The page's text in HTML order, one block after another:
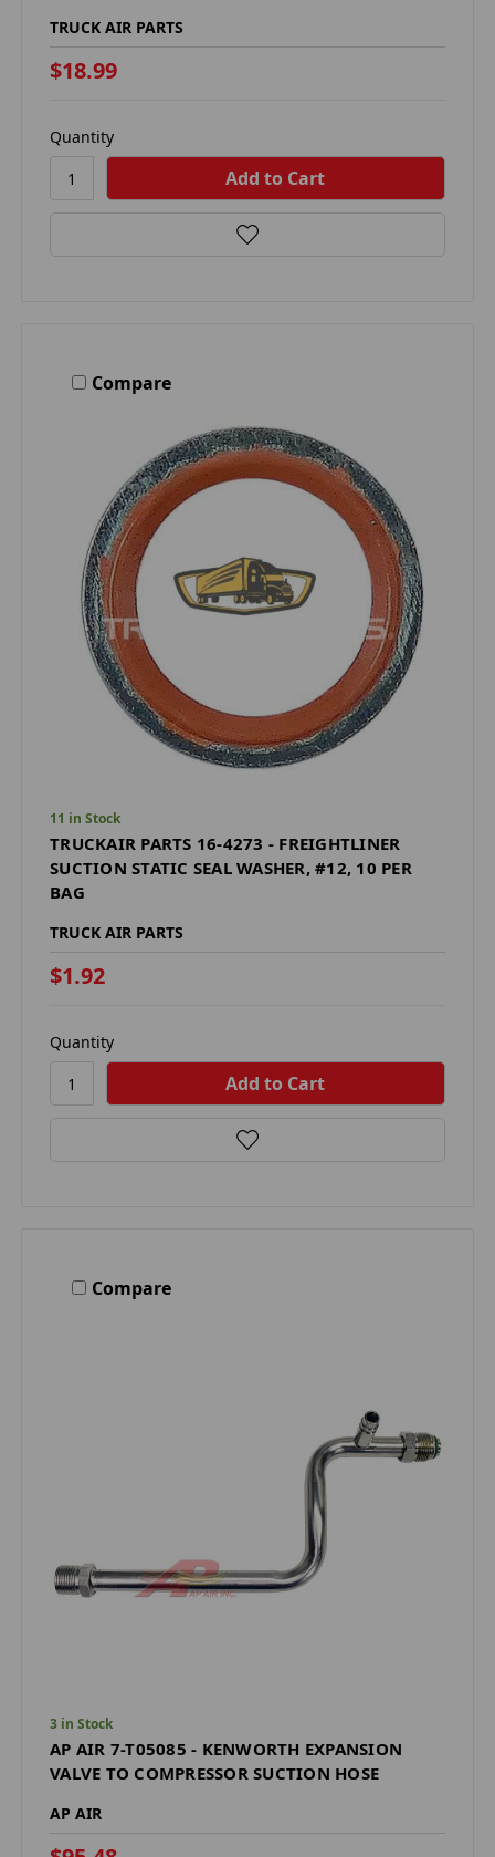
TRUCK AIR PARTS
$18.99
Quantity
Compare
11 in Stock
TRUCKAIR PARTS 16-4273 - FREIGHTLINER
SUCTION STATIC SEAL WASHER, #12, 10 PER
BAG
TRUCK AIR PARTS
$1.92
Quantity
Compare
3 in Stock
AP AIR 7-T05085 - KENWORTH EXPANSION
VALVE TO COMPRESSOR SUCTION HOSE
AP AIR